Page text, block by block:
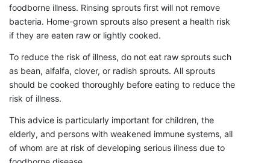
foodborne illness. Rinsing sprouts first will not remove
bacteria. Home-grown sprouts also present a health risk
if they are eaten raw or lightly cooked.
To reduce the risk of illness, do not eat raw sprouts such
as bean, alfalfa, clover, or radish sprouts. All sprouts
should be cooked thoroughly before eating to reduce the
risk of illness.
This advice is particularly important for children, the
elderly, and persons with weakened immune systems, all
of whom are at risk of developing serious illness due to